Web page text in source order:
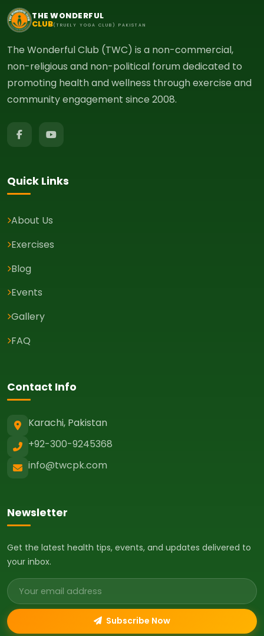
THE WONDERFUL
CLUB(TRUELY YOGA CLUB) PAKISTAN
The Wonderful Club (TWC) is a non-commercial,
non-religious and non-political forum dedicated to
promoting health and wellness through exercise and
community engagement since 2008.
Quick Links
About Us
Exercises
Blog
Events
Gallery
FAQ
Contact Info
Karachi, Pakistan
+92-300-9245368
info@twcpk.com
Newsletter
Get the latest health tips, events, and updates delivered to
your inbox.
Email address
Subscribe Now